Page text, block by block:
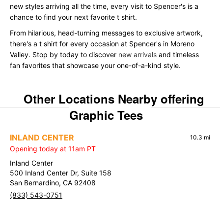
new styles arriving all the time, every visit to Spencer's is a
chance to find your next favorite t shirt.
From hilarious, head-turning messages to exclusive artwork,
there's a t shirt for every occasion at Spencer's in Moreno
Valley. Stop by today to discover new arrivals and timeless
fan favorites that showcase your one-of-a-kind style.
Other Locations Nearby offering
Graphic Tees
INLAND CENTER 10.3 mi
Opening today at 11am PT
Inland Center
500 Inland Center Dr, Suite 158
San Bernardino, CA 92408
(833) 543-0751